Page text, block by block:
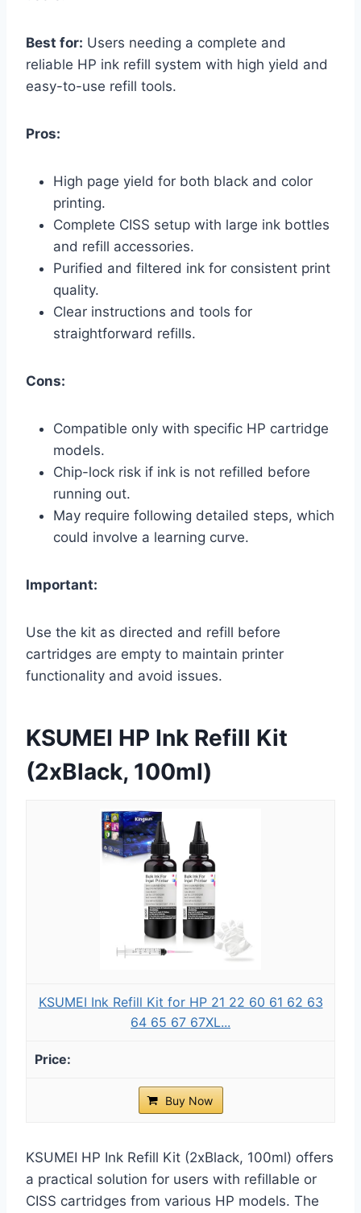
Best for: Users needing a complete and
reliable HP ink refill system with high yield and
easy-to-use refill tools.
Pros:
High page yield for both black and color
printing.
Complete CISS setup with large ink bottles
and refill accessories.
Purified and filtered ink for consistent print
quality.
Clear instructions and tools for
straightforward refills.
Cons:
Compatible only with specific HP cartridge
models.
Chip-lock risk if ink is not refilled before
running out.
May require following detailed steps, which
could involve a learning curve.
Important:
Use the kit as directed and refill before
cartridges are empty to maintain printer
functionality and avoid issues.
KSUMEI HP Ink Refill Kit
(2xBlack, 100ml)
KSUMEI Ink Refill Kit for HP 21 22 60 61 62 63
64 65 67 67XL...
Buy Now
KSUMEI HP Ink Refill Kit (2xBlack, 100ml) offers
a practical solution for users with refillable or
CISS cartridges from various HP models. The